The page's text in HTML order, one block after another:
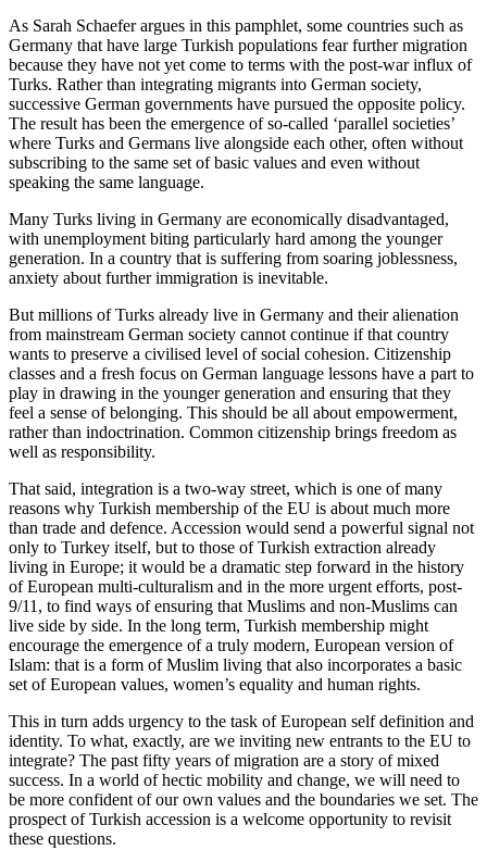
As Sarah Schaefer argues in this pamphlet, some countries such as
Germany that have large Turkish populations fear further migration
because they have not yet come to terms with the post-war influx of
Turks. Rather than integrating migrants into German society,
successive German governments have pursued the opposite policy.
The result has been the emergence of so-called ‘parallel societies’
where Turks and Germans live alongside each other, often without
subscribing to the same set of basic values and even without
speaking the same language.
Many Turks living in Germany are economically disadvantaged,
with unemployment biting particularly hard among the younger
generation. In a country that is suffering from soaring joblessness,
anxiety about further immigration is inevitable.
But millions of Turks already live in Germany and their alienation
from mainstream German society cannot continue if that country
wants to preserve a civilised level of social cohesion. Citizenship
classes and a fresh focus on German language lessons have a part to
play in drawing in the younger generation and ensuring that they
feel a sense of belonging. This should be all about empowerment,
rather than indoctrination. Common citizenship brings freedom as
well as responsibility.
That said, integration is a two-way street, which is one of many
reasons why Turkish membership of the EU is about much more
than trade and defence. Accession would send a powerful signal not
only to Turkey itself, but to those of Turkish extraction already
living in Europe; it would be a dramatic step forward in the history
of European multi-culturalism and in the more urgent efforts, post-
9/11, to find ways of ensuring that Muslims and non-Muslims can
live side by side. In the long term, Turkish membership might
encourage the emergence of a truly modern, European version of
Islam: that is a form of Muslim living that also incorporates a basic
set of European values, women’s equality and human rights.
This in turn adds urgency to the task of European self definition and
identity. To what, exactly, are we inviting new entrants to the EU to
integrate? The past fifty years of migration are a story of mixed
success. In a world of hectic mobility and change, we will need to
be more confident of our own values and the boundaries we set. The
prospect of Turkish accession is a welcome opportunity to revisit
these questions.